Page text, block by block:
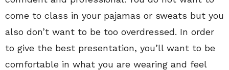
come to class in your pajamas or sweats but you
also don’t want to be too overdressed. In order
to give the best presentation, you’ll want to be
comfortable in what you are wearing and feel